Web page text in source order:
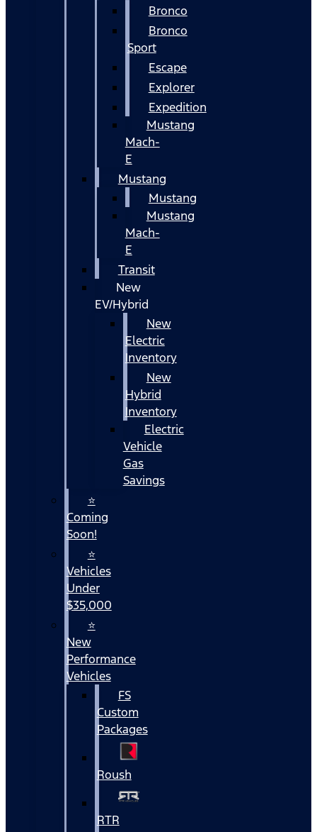
Bronco
Bronco
Sport
Escape
Explorer
Expedition
Mustang
Mach-
E
Mustang
Mustang
Mustang
Mach-
E
Transit
New
EV/Hybrid
New
Electric
Inventory
New
Hybrid
Inventory
Electric
Vehicle
Gas
Savings
⭐
Coming
Soon!
⭐
Vehicles
Under
$35,000
⭐
New
Performance
Vehicles
FS
Custom
Packages
Roush
RTR